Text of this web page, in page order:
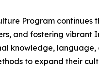
Program
and fostering vibrant
knowledge,
to expand their